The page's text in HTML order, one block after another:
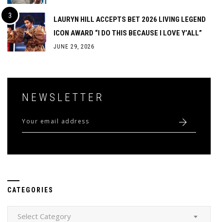
LAURYN HILL ACCEPTS BET 2026 LIVING LEGEND
ICON AWARD “I DO THIS BECAUSE I LOVE Y’ALL”
JUNE 29, 2026
NEWSLETTER
CATEGORIES
Categories
Select Category